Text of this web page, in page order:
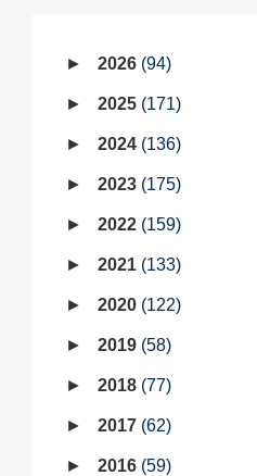
2026 94
2025 171
2024 136
2023 175
2022 159
2021 133
2020 122
2019 58
2018 77
2017 62
2016 59